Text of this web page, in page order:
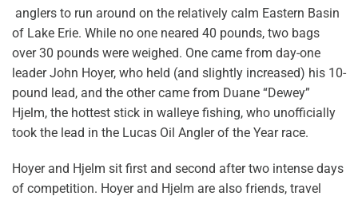
anglers to run around on the relatively calm Eastern Basin
of Lake Erie. While no one neared 40 pounds, two bags
over 30 pounds were weighed. One came from day-one
leader John Hoyer, who held (and slightly increased) his 10-
pound lead, and the other came from Duane “Dewey”
Hjelm, the hottest stick in walleye fishing, who unofficially
took the lead in the Lucas Oil Angler of the Year race.
Hoyer and Hjelm sit first and second after two intense days
of competition. Hoyer and Hjelm are also friends, travel